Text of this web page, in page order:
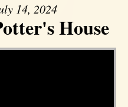
14, 2024
House